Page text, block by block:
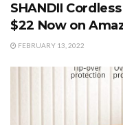
SHANDII
$22 Now on
FEBRUARY 13, 2022